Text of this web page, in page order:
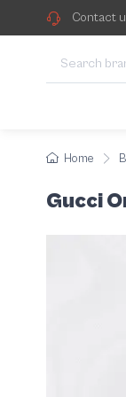
When it
Contact
Home
Gucci